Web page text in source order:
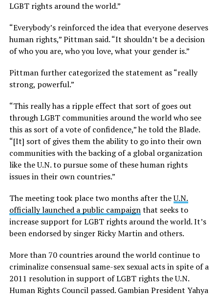
LGBT rights around the world.”
“Everybody’s reinforced the idea that everyone deserves
human rights,” Pittman said. “It shouldn’t be a decision
of who you are, who you love, what your gender is.”
Pittman further categorized the statement as “really
strong, powerful.”
“This really has a ripple effect that sort of goes out
through LGBT communities around the world who see
this as sort of a vote of confidence,” he told the Blade.
“[It] sort of gives them the ability to go into their own
communities with the backing of a global organization
like the U.N. to pursue some of these human rights
issues in their own countries.”
The meeting took place two months after theU.N.
officially launched a public campaignthat seeks to
increase support for LGBT rights around the world. It’s
been endorsed by singer Ricky Martin and others.
More than 70 countries around the world continue to
criminalize consensual same-sex sexual acts in spite of a
2011 resolution in support of LGBT rights the U.N.
Human Rights Council passed. Gambian President Yahya